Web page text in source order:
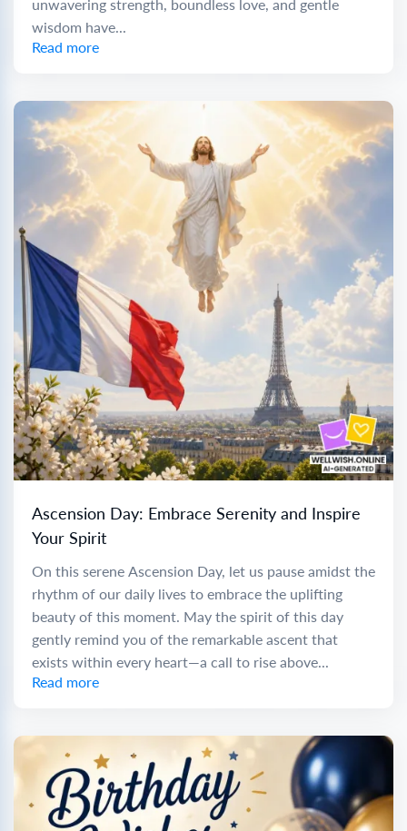
unwavering strength, boundless love, and gentle
wisdom have...
Read more
Ascension Day: Embrace Serenity and Inspire
Your Spirit
On this serene Ascension Day, let us pause amidst the
rhythm of our daily lives to embrace the uplifting
beauty of this moment. May the spirit of this day
gently remind you of the remarkable ascent that
exists within every heart—a call to rise above...
Read more